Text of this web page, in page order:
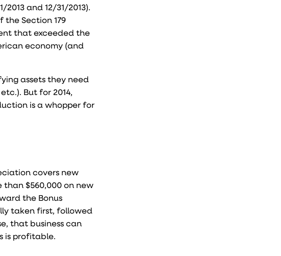
and 12/31/2013).
the Section 179
that exceeded the
economy (and
assets they need
But for 2014,
is a whopper for
covers new
than $560,000 on new
the Bonus
taken first, followed
that business can
is profitable.